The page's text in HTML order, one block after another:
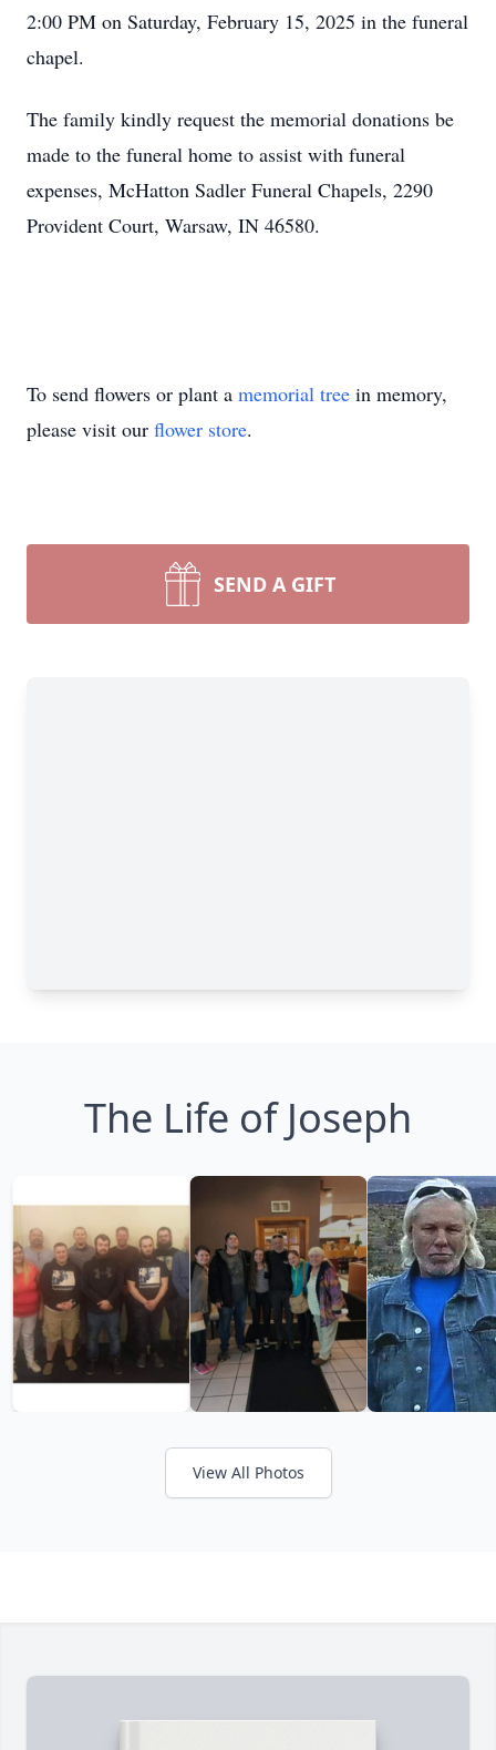
2:00 PM on Saturday, February 15, 2025 in the funeral
chapel.
The family kindly request the memorial donations be
made to the funeral home to assist with funeral
expenses, McHatton Sadler Funeral Chapels, 2290
Provident Court, Warsaw, IN 46580.
To send flowers or plant a memorial tree in memory,
please visit our flower store.
SEND A GIFT
The Life of Joseph
View All Photos